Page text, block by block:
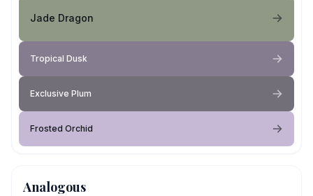
Jade Dragon
Tropical Dusk
Exclusive Plum
Frosted Orchid
Analogous